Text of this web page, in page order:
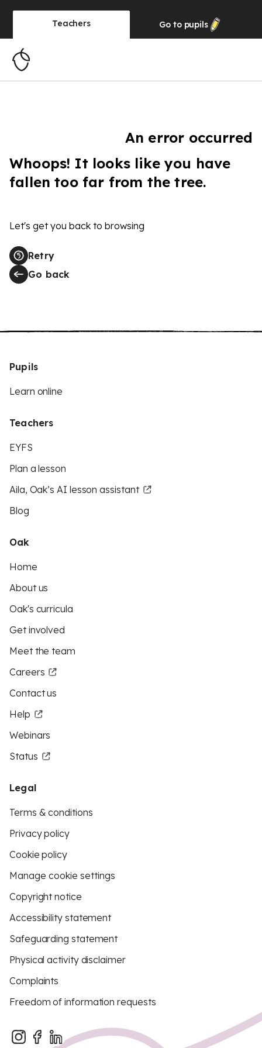
Teachers Go to pupils
An error occurred
Whoops! It looks like you have
fallen too far from the tree.
Let's get you back to browsing
Retry
Go back
Pupils
Learn online
Teachers
EYFS
Plan a lesson
Aila, Oak’s AI lesson assistant
Blog
Oak
Home
About us
Oak's curricula
Get involved
Meet the team
Careers
Contact us
Help
Webinars
Status
Legal
Terms & conditions
Privacy policy
Cookie policy
Manage cookie settings
Copyright notice
Accessibility statement
Safeguarding statement
Physical activity disclaimer
Complaints
Freedom of information requests